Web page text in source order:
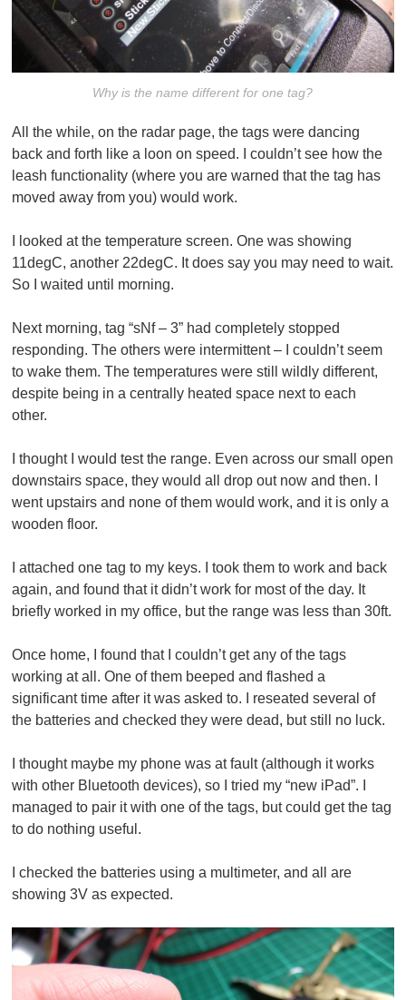
Why is the name different for one tag?
All the while, on the radar page, the tags were dancing
back and forth like a loon on speed. I couldn’t see how the
leash functionality (where you are warned that the tag has
moved away from you) would work.
I looked at the temperature screen. One was showing
11degC, another 22degC. It does say you may need to wait.
So I waited until morning.
Next morning, tag “sNf – 3” had completely stopped
responding. The others were intermittent – I couldn’t seem
to wake them. The temperatures were still wildly different,
despite being in a centrally heated space next to each
other.
I thought I would test the range. Even across our small open
downstairs space, they would all drop out now and then. I
went upstairs and none of them would work, and it is only a
wooden floor.
I attached one tag to my keys. I took them to work and back
again, and found that it didn’t work for most of the day. It
briefly worked in my office, but the range was less than 30ft.
Once home, I found that I couldn’t get any of the tags
working at all. One of them beeped and flashed a
significant time after it was asked to. I reseated several of
the batteries and checked they were dead, but still no luck.
I thought maybe my phone was at fault (although it works
with other Bluetooth devices), so I tried my “new iPad”. I
managed to pair it with one of the tags, but could get the tag
to do nothing useful.
I checked the batteries using a multimeter, and all are
showing 3V as expected.